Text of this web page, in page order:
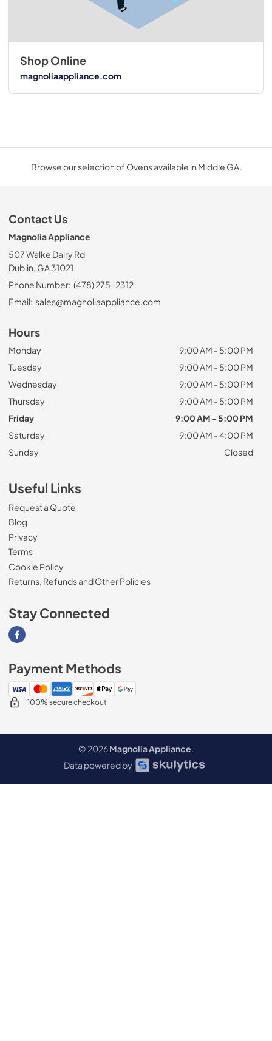
Shop Online
magnoliaappliance.com
Browse our selection of Ovens available in Middle GA.
Contact Us
Magnolia Appliance
507 Walke Dairy Rd
Dublin, GA 31021
Phone Number: (478) 275-2312
Email: sales@magnoliaappliance.com
Hours
Monday
9:00 AM - 5:00 PM
Tuesday
9:00 AM - 5:00 PM
Wednesday
9:00 AM - 5:00 PM
Thursday
9:00 AM - 5:00 PM
Friday
9:00 AM - 5:00 PM
Saturday
9:00 AM - 4:00 PM
Sunday
Closed
Useful Links
Request a Quote
Blog
Privacy
Terms
Cookie Policy
Returns, Refunds and Other Policies
Stay Connected
Visit our Facebook page
Payment Methods
100% secure checkout
© 2026Magnolia Appliance.
Data powered by